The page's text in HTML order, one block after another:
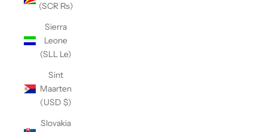
(SCR ₨)
Sierra
Leone
(SLL Le)
Sint
Maarten
(USD $)
Slovakia